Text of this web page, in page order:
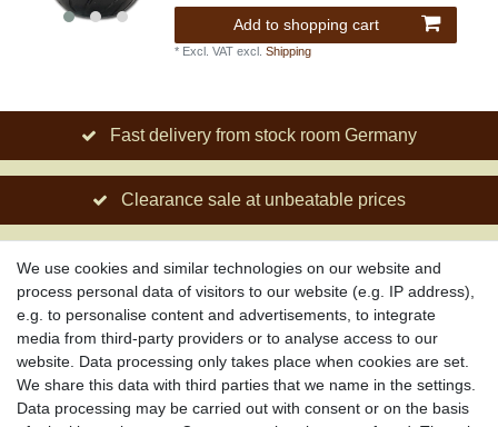
Add to shopping cart
* Excl. VAT excl.Shipping
Fast delivery from stock room Germany
Clearance sale at unbeatable prices
Social engagement for African projects
About us
About African Attitude
Terms & Conditions
We use cookies and similar technologies on our website and
process personal data of visitors to our website (e.g. IP address),
e.g. to personalise content and advertisements, to integrate
media from third-party providers or to analyse access to our
website. Data processing only takes place when cookies are set.
We share this data with third parties that we name in the settings.
Data processing may be carried out with consent or on the basis